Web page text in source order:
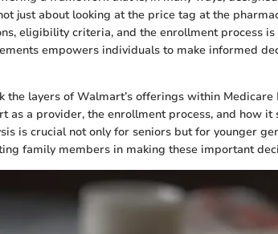
just about looking at the price tag at the
eligibility criteria, and the enrollment process
empowers individuals to make informed
the layers of Walmart’s offerings within
as a provider, the enrollment process, and how it
is crucial not only for seniors but for younger
family members in making these important